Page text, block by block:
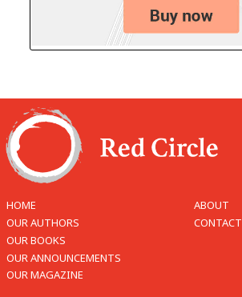
HOME
OUR AUTHORS
OUR BOOKS
OUR ANNOUNCEMENTS
OUR MAGAZINE
ABOUT
CONTACT